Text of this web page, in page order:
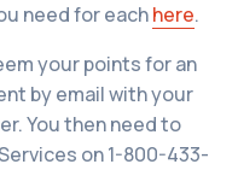
need for eachhere.
your points for an
by email with your
You then need to
on 1-800-433-